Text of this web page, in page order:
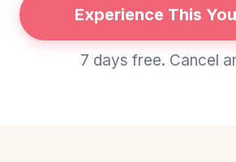
Experience This
7 days free. Cancel